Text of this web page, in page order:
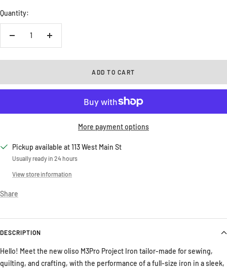
Quantity:
Decrease
Increase
ADD TO CART
More payment options
Pickup available at 113 West Main St
Usually ready in 24 hours
View store information
Share
DESCRIPTION
Hello! Meet the new oliso M3Pro Project Iron tailor-made for sewing,
quilting, and crafting, with the performance of a full-size iron in a sleek,